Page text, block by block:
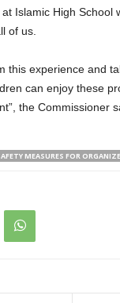
Islamic High School
of us.
this experience and
can enjoy these
the Commissioner
MEASURES FOR